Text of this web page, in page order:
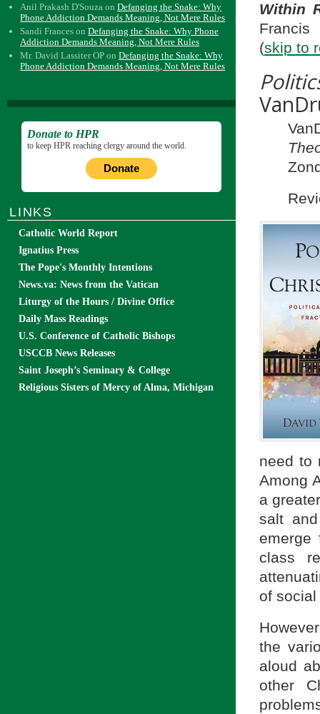
Within
Francis
(skip to
need to
Among
a
salt
emerge
class
of
the
aloud
other
Anil Prakash D'Souza onDefanging the Snake: Why
Phone Addiction Demands Meaning, Not Mere Rules
Sandi Frances onDefanging the Snake: Why Phone
Addiction Demands Meaning, Not Mere Rules
Mr. David Lassiter OP onDefanging the Snake: Why
Phone Addiction Demands Meaning, Not Mere Rules
Donate to HPR
to keep HPR reaching clergy around the world.
Donate
LINKS
Catholic World Report
Ignatius Press
The Pope's Monthly Intentions
News.va: News from the Vatican
Liturgy of the Hours / Divine Office
Daily Mass Readings
U.S. Conference of Catholic Bishops
USCCB News Releases
Saint Joseph’s Seminary & College
Religious Sisters of Mercy of Alma, Michigan